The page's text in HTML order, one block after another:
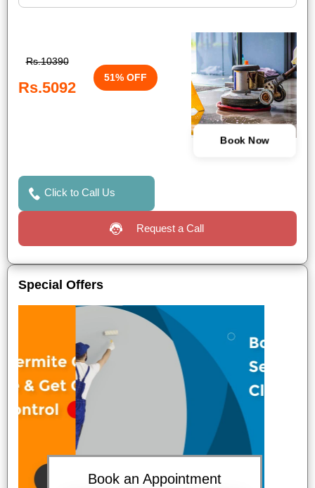
Rs.10390
Rs.5092
51% OFF
Book Now
Click to Call Us
Request a Call
Special Offers
Book an Appointment